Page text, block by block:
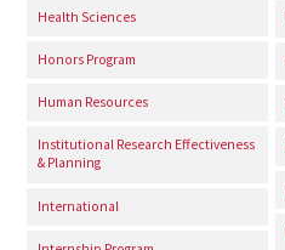
Health Sciences
Honors Program
Human Resources
Institutional Research Effectiveness
& Planning
International